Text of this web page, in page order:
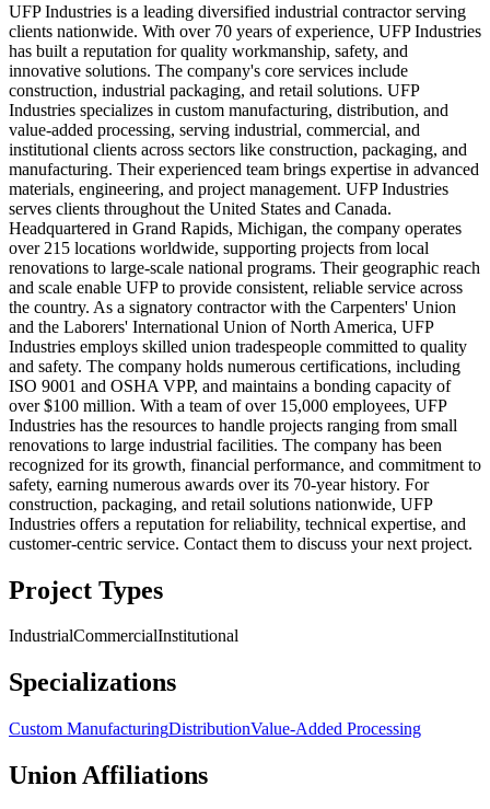
UFP Industries is a leading diversified industrial contractor serving
clients nationwide. With over 70 years of experience, UFP Industries
has built a reputation for quality workmanship, safety, and
innovative solutions. The company's core services include
construction, industrial packaging, and retail solutions. UFP
Industries specializes in custom manufacturing, distribution, and
value-added processing, serving industrial, commercial, and
institutional clients across sectors like construction, packaging, and
manufacturing. Their experienced team brings expertise in advanced
materials, engineering, and project management. UFP Industries
serves clients throughout the United States and Canada.
Headquartered in Grand Rapids, Michigan, the company operates
over 215 locations worldwide, supporting projects from local
renovations to large-scale national programs. Their geographic reach
and scale enable UFP to provide consistent, reliable service across
the country. As a signatory contractor with the Carpenters' Union
and the Laborers' International Union of North America, UFP
Industries employs skilled union tradespeople committed to quality
and safety. The company holds numerous certifications, including
ISO 9001 and OSHA VPP, and maintains a bonding capacity of
over $100 million. With a team of over 15,000 employees, UFP
Industries has the resources to handle projects ranging from small
renovations to large industrial facilities. The company has been
recognized for its growth, financial performance, and commitment to
safety, earning numerous awards over its 70-year history. For
construction, packaging, and retail solutions nationwide, UFP
Industries offers a reputation for reliability, technical expertise, and
customer-centric service. Contact them to discuss your next project.
Project Types
IndustrialCommercialInstitutional
Specializations
Custom ManufacturingDistributionValue-Added Processing
Union Affiliations